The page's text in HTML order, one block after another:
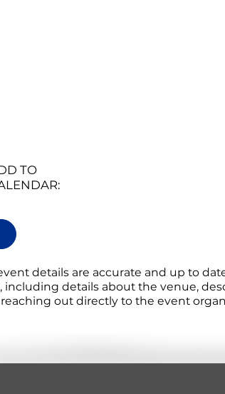
TO
details are accurate and up to
including details about the venue,
out directly to the event